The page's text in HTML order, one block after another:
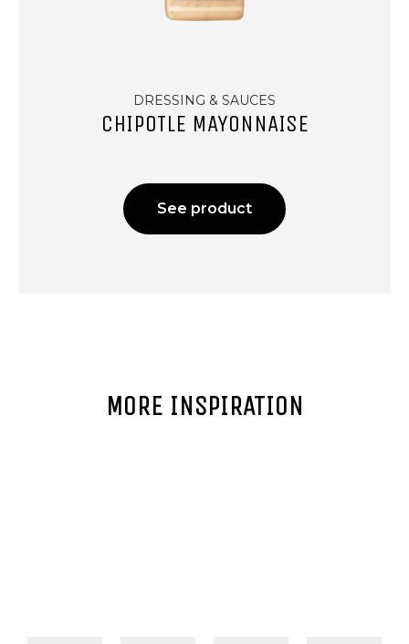
DRESSING & SAUCES
CHIPOTLE MAYONNAISE
See product
MORE INSPIRATION